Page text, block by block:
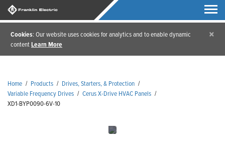
Cookies: Our website uses cookies for analytics and to enable dynamic
contentLearn More
×
Home / Products / Drives, Starters, & Protection /
Variable Frequency Drives / Cerus X-Drive HVAC Panels /
XD1-BYP0090-6V-10